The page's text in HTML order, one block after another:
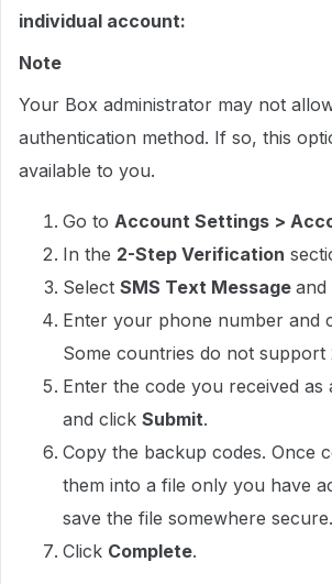
individual account:
Note
Your Box administrator may not
authentication method. If so, this
available to you.
Go to Account Settings >
In the 2-Step Verification
Select SMS Text Message and
Enter your phone number and
Some countries do not support
Enter the code you received as
and click Submit.
Copy the backup codes. Once
them into a file only you have
save the file somewhere secure.
Click Complete.